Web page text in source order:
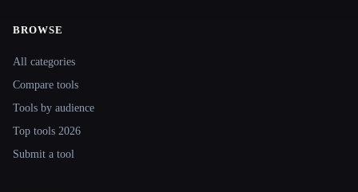
BROWSE
All categories
Compare tools
Tools by audience
Top tools 2026
Submit a tool